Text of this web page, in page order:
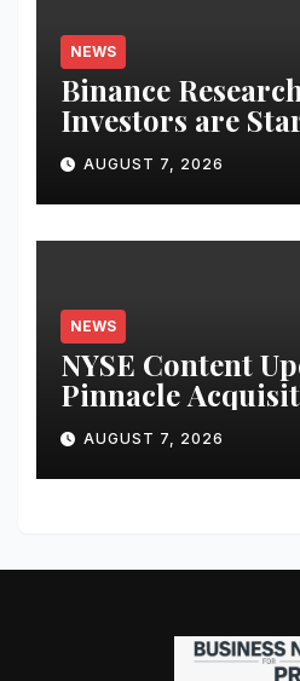
NEWS
Binance
Investors are
Younger and
Financial
AUGUST 7, 2026
NEWS
NYSE Content
Pinnacle
Ticketplus to
AUGUST 7, 2026